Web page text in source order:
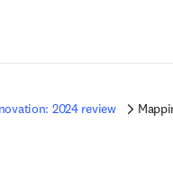
2024 review